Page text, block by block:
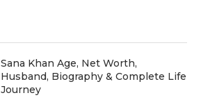
Sana Khan Age, Net Worth,
Husband, Biography & Complete Life
Journey